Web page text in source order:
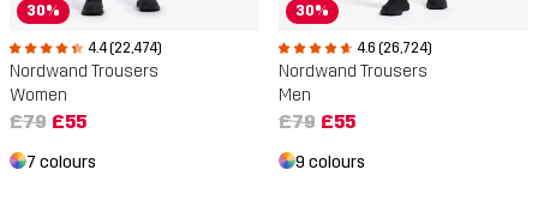
30%
4.4 (22,474)
Nordwand Trousers
Women
£79 £55
7 colours
30%
4.6 (26,724)
Nordwand Trousers
Men
£79 £55
9 colours